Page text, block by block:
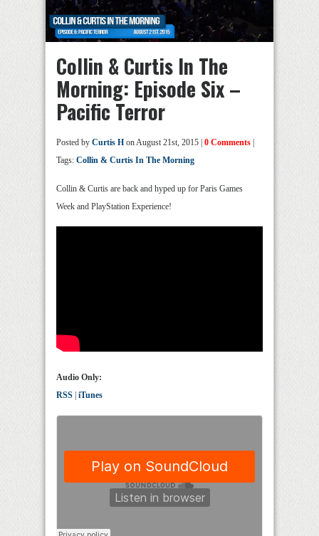
Collin & Curtis In The
Morning: Episode Six –
Pacific Terror
Posted by Curtis H on August 21st, 2015 | 0 Comments
Tags: Collin & Curtis In The Morning
Collin & Curtis are back and hyped up for Paris Games
Week and PlayStation Experience!
Audio Only:
RSS iTunes